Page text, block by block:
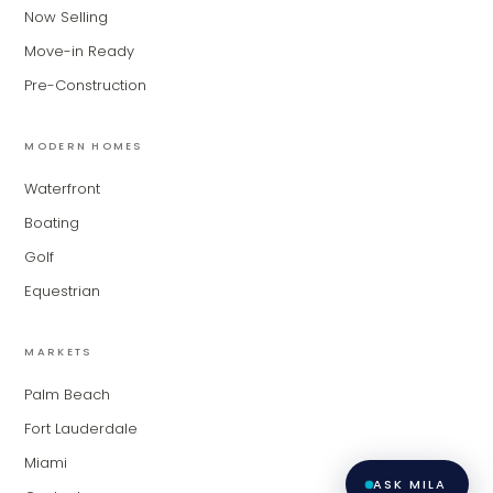
Now Selling
Move-in Ready
Pre-Construction
MODERN HOMES
Waterfront
Boating
Golf
Equestrian
MARKETS
Palm Beach
Fort Lauderdale
Miami
ASK MILA
narrowing down your home hunt, or
matching you with the right agent
of expertise. What brings you to the site